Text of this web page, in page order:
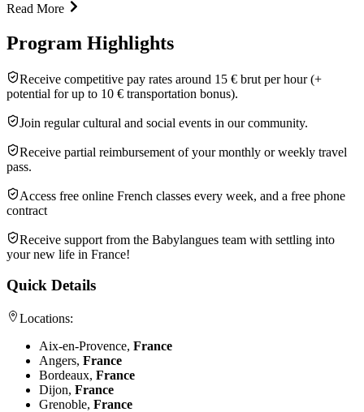
Read More
Program Highlights
Receive competitive pay rates around 15 € brut per hour (+
potential for up to 10 € transportation bonus).
Join regular cultural and social events in our community.
Receive partial reimbursement of your monthly or weekly travel
pass.
Access free online French classes every week, and a free phone
contract
Receive support from the Babylangues team with settling into
your new life in France!
Quick Details
Locations:
Aix-en-Provence, France
Angers, France
Bordeaux, France
Dijon, France
Grenoble, France